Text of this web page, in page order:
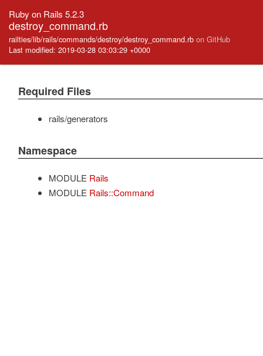
Ruby on Rails 5.2.3
destroy_command.rb
railties/lib/rails/commands/destroy/destroy_command.rb on GitHub
Last modified: 2019-03-28 03:03:29 +0000
Required Files
rails/generators
Namespace
MODULE Rails
MODULE Rails::Command